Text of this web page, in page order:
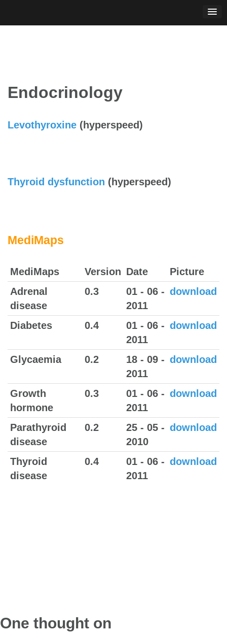
Endocrinology
Levothyroxine (hyperspeed)
Thyroid dysfunction (hyperspeed)
MediMaps
MediMaps Version Date
Picture
Adrenal
disease
0.3
01 - 06 -
2011
download
Diabetes 0.4
01 - 06 -
2011
download
Glycaemia 0.2
18 - 09 -
2011
download
Growth
hormone
0.3
01 - 06 -
2011
download
Parathyroid
disease
0.2
25 - 05 -
2010
download
Thyroid
disease
0.4
01 - 06 -
2011
download
One thought on